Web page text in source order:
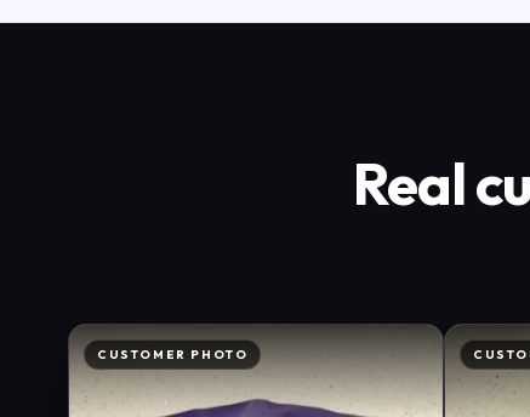
Real
CUSTOMER PHOTO